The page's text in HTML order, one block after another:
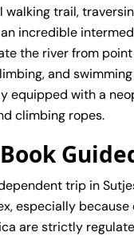
trail,
incredible
the river from
and
equipped with a
climbing ropes.
trip in
especially because
are strictly